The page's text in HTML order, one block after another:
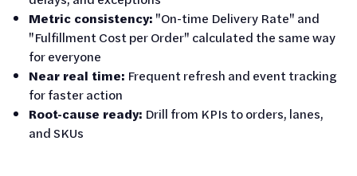
Metric consistency: "On-time Delivery Rate" and
"Fulfillment Cost per Order" calculated the same way
for everyone
Near real time: Frequent refresh and event tracking
for faster action
Root-cause ready: Drill from KPIs to orders, lanes,
and SKUs